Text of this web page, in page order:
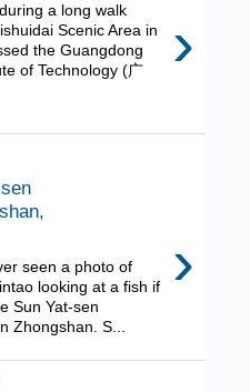
›
a long walk
Scenic Area in
the Guangdong
of Technology (广
›
seen a photo of
looking at a fish if
Sun Yat-sen
Zhongshan. S...